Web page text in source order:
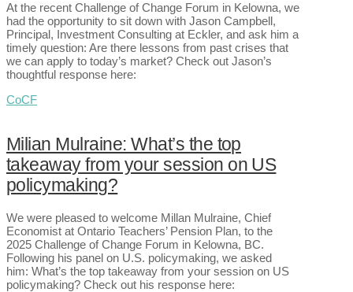
At the recent Challenge of Change Forum in Kelowna, we
had the opportunity to sit down with Jason Campbell,
Principal, Investment Consulting at Eckler, and ask him a
timely question: Are there lessons from past crises that
we can apply to today’s market? Check out Jason’s
thoughtful response here:
CoCF
Milian Mulraine: What’s the top
takeaway from your session on US
policymaking?
We were pleased to welcome Millan Mulraine, Chief
Economist at Ontario Teachers’ Pension Plan, to the
2025 Challenge of Change Forum in Kelowna, BC.
Following his panel on U.S. policymaking, we asked
him: What’s the top takeaway from your session on US
policymaking? Check out his response here: